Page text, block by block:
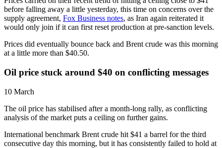
before falling away a little yesterday, this time on concerns over the
supply agreement, Fox Business notes, as Iran again reiterated it
would only join if it can first reset production at pre-sanction levels.
Prices did eventually bounce back and Brent crude was this morning
at a little more than $40.50.
Oil price stuck around $40 on conflicting messages
10 March
The oil price has stabilised after a month-long rally, as conflicting
analysis of the market puts a ceiling on further gains.
International benchmark Brent crude hit $41 a barrel for the third
consecutive day this morning, but it has consistently failed to hold at